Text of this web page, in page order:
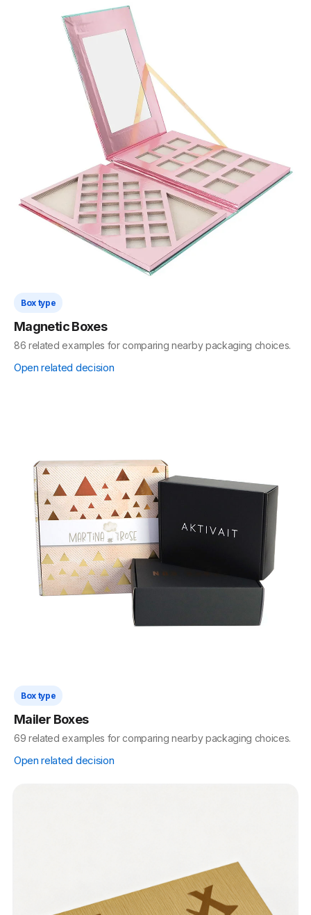
Box type
Magnetic Boxes
86 related examples for comparing nearby packaging choices.
Open related decision
Box type
Mailer Boxes
69 related examples for comparing nearby packaging choices.
Open related decision